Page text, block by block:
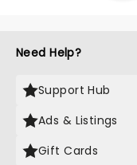
Need Help?
Support Hub
Ads & Listings
Gift Cards